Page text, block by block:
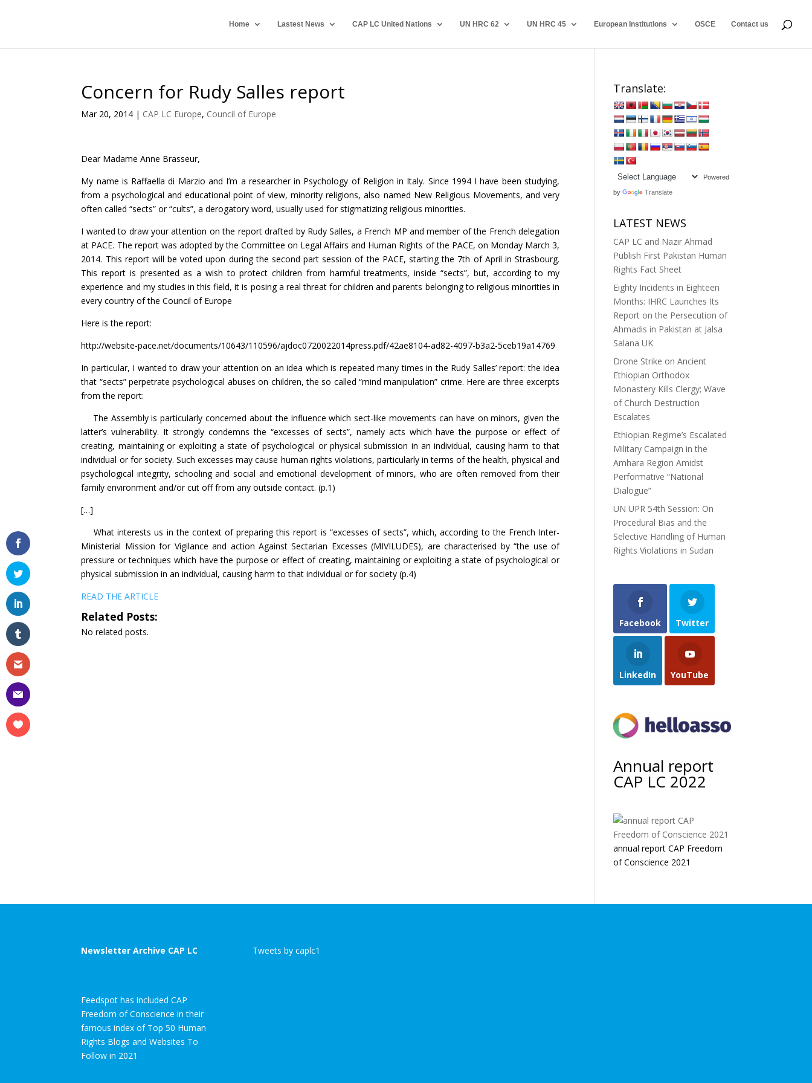
Home Lastest News CAP LC United Nations UN HRC 62 UN HRC 45 European Institutions OSCE Contact us
Concern for Rudy Salles report
Mar 20, 2014 | CAP LC Europe, Council of Europe
Dear Madame Anne Brasseur,
My name is Raffaella di Marzio and I’m a researcher in Psychology of Religion in Italy. Since 1994 I have been studying,
from a psychological and educational point of view, minority religions, also named New Religious Movements, and very
often called “sects” or “cults”, a derogatory word, usually used for stigmatizing religious minorities.
I wanted to draw your attention on the report drafted by Rudy Salles, a French MP and member of the French delegation
at PACE. The report was adopted by the Committee on Legal Affairs and Human Rights of the PACE, on Monday March 3,
2014. This report will be voted upon during the second part session of the PACE, starting the 7th of April in Strasbourg.
This report is presented as a wish to protect children from harmful treatments, inside “sects”, but, according to my
experience and my studies in this field, it is posing a real threat for children and parents belonging to religious minorities in
every country of the Council of Europe
Here is the report:
http://website-pace.net/documents/10643/110596/ajdoc0720022014press.pdf/42ae8104-ad82-4097-b3a2-5ceb19a14769
In particular, I wanted to draw your attention on an idea which is repeated many times in the Rudy Salles’ report: the idea
that “sects” perpetrate psychological abuses on children, the so called “mind manipulation” crime. Here are three excerpts
from the report:
The Assembly is particularly concerned about the influence which sect-like movements can have on minors, given the
latter’s vulnerability. It strongly condemns the “excesses of sects”, namely acts which have the purpose or effect of
creating, maintaining or exploiting a state of psychological or physical submission in an individual, causing harm to that
individual or for society. Such excesses may cause human rights violations, particularly in terms of the health, physical and
psychological integrity, schooling and social and emotional development of minors, who are often removed from their
family environment and/or cut off from any outside contact. (p.1)
[…]
What interests us in the context of preparing this report is “excesses of sects”, which, according to the French Inter-
Ministerial Mission for Vigilance and action Against Sectarian Excesses (MIVILUDES), are characterised by “the use of
pressure or techniques which have the purpose or effect of creating, maintaining or exploiting a state of psychological or
physical submission in an individual, causing harm to that individual or for society (p.4)
READ THE ARTICLE
Related Posts:
No related posts.
Translate:
Powered
by Translate
LATEST NEWS
CAP LC and Nazir Ahmad
Publish First Pakistan Human
Rights Fact Sheet
Eighty Incidents in Eighteen
Months: IHRC Launches Its
Report on the Persecution of
Ahmadis in Pakistan at Jalsa
Salana UK
Drone Strike on Ancient
Ethiopian Orthodox
Monastery Kills Clergy; Wave
of Church Destruction
Escalates
Ethiopian Regime’s Escalated
Military Campaign in the
Amhara Region Amidst
Performative “National
Dialogue”
UN UPR 54th Session: On
Procedural Bias and the
Selective Handling of Human
Rights Violations in Sudan
Facebook Twitter
LinkedIn YouTube
Annual report
CAP LC 2022
annual report CAP Freedom
of Conscience 2021
Newsletter Archive CAP LC
Feedspot has included CAP
Freedom of Conscience in their
famous index of Top 50 Human
Rights Blogs and Websites To
Follow in 2021
Tweets by caplc1